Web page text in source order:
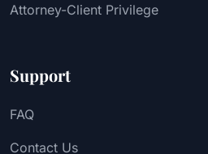
Attorney-Client Privilege
Support
FAQ
Contact Us